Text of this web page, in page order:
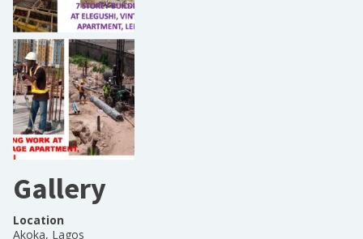
Gallery
Location
Akoka, Lagos